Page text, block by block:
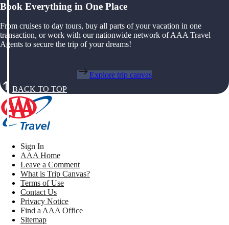
Book Everything in One Place
From cruises to day tours, buy all parts of your vacation in one
transaction, or work with our nationwide network of AAA Travel
Agents to secure the trip of your dreams!
Explore trip canvas
BACK TO TOP
Sign In
AAA Home
Leave a Comment
What is Trip Canvas?
Terms of Use
Contact Us
Privacy Notice
Find a AAA Office
Sitemap